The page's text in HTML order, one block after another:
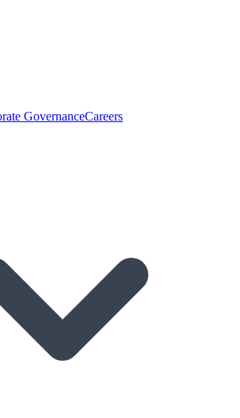
GovernanceCareers